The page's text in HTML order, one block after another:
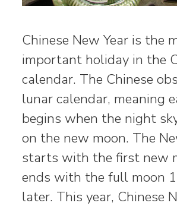
Chinese New Year is the
important holiday in the
calendar. The Chinese
lunar calendar, meaning
begins when the night
on the new moon. The
starts with the first new
ends with the full moon
later. This year, Chinese